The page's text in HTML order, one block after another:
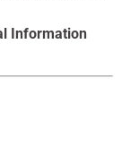
Information